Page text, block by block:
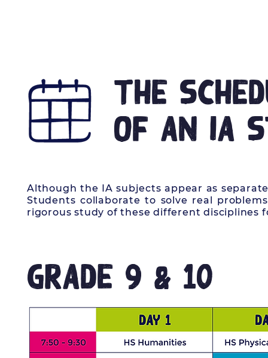
The
of an IA
Although the IA subjects appear as
Students collaborate to solve real
rigorous study of these different disciplines
GRADE 9 & 10